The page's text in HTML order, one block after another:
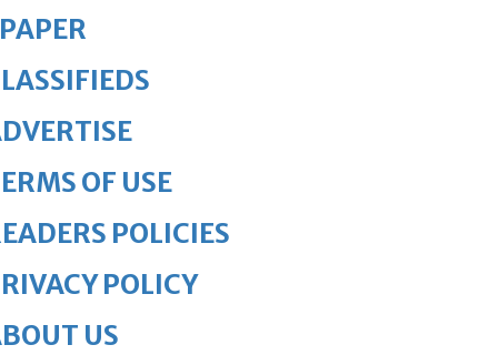
OF USE
POLICIES
POLICY
US